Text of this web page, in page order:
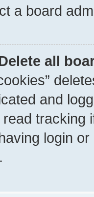
a board
all
and
tracking
login